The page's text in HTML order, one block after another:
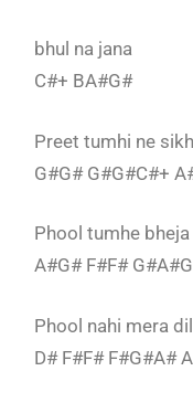
bhul na jana
C#+ BA#G#
Preet tumhi ne
G#G# G#G#C#+
Phool tumhe
A#G# F#F#
Phool nahi mera
D# F#F# F#G#A#